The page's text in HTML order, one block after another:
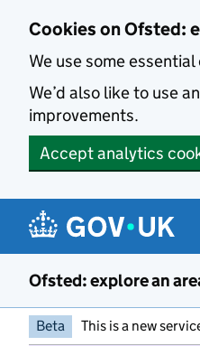
Cookies on Ofsted:
We use some
We’d also like to use
improvements.
Accept analytics
Ofsted: explore an
Beta This is a new